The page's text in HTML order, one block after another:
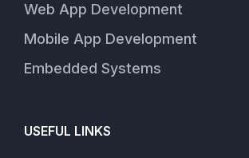
Web App Development
Mobile App Development
Embedded Systems
USEFUL LINKS